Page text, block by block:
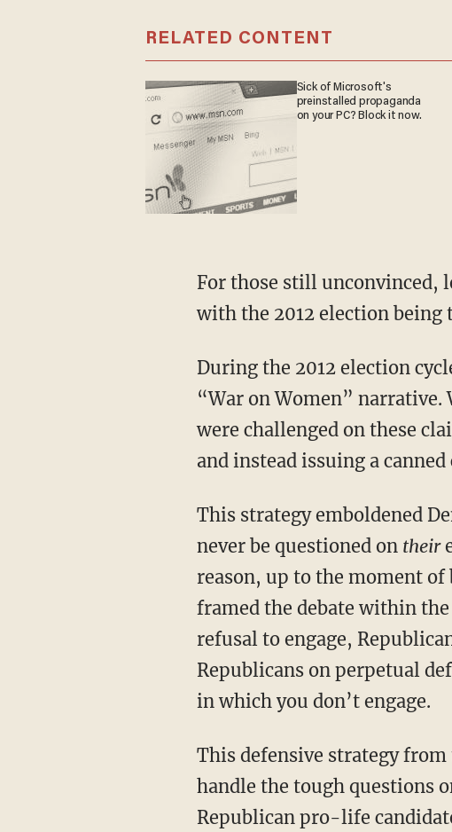
RELATED CONTENT
Sick of Microsoft's
preinstalled propaganda
on your PC? Block it now.
For those still unconvinced,
with the 2012 election being
During the 2012 election
“War on Women” narrative.
were challenged on these
and instead issuing a
This strategy emboldened
never be questioned on their
reason, up to the moment
framed the debate within
refusal to engage,
Republicans on perpetual
in which you don’t engage.
This defensive strategy
handle the tough questions
Republican pro-life